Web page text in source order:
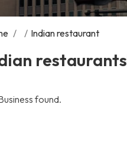
/ / Indian restaurant
restaurants
found.